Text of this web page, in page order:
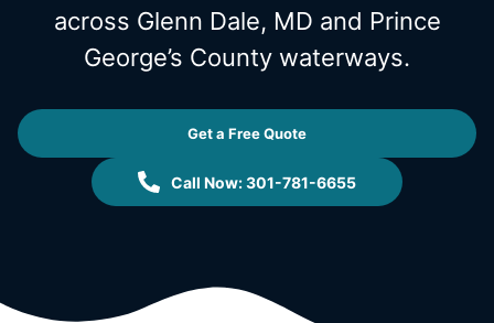
across Glenn Dale, MD and Prince
George’s County waterways.
Get a Free Quote
Call Now: 301-781-6655